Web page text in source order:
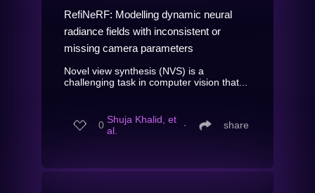
RefiNeRF: Modelling dynamic neural
radiance fields with inconsistent or
missing camera parameters
Novel view synthesis (NVS) is a
challenging task in computer vision that...
0 Shuja Khalid, et
al.
∙ share